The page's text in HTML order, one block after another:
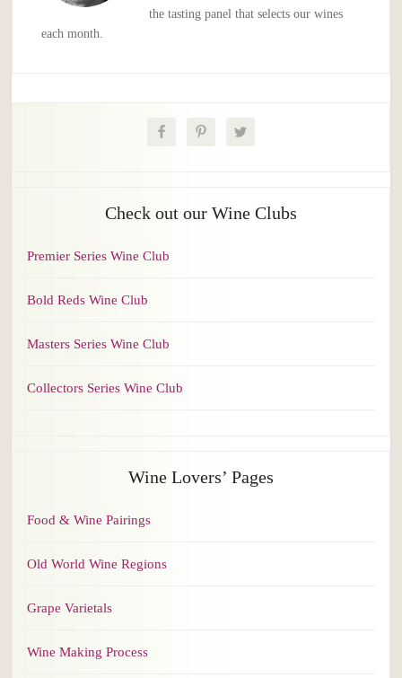
the tasting panel that selects our wines
each month.
Check out our Wine Clubs
Premier Series Wine Club
Bold Reds Wine Club
Masters Series Wine Club
Collectors Series Wine Club
Wine Lovers’ Pages
Food & Wine Pairings
Old World Wine Regions
Grape Varietals
Wine Making Process